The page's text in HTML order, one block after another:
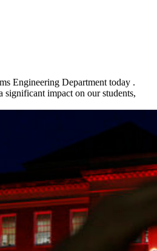
Engineering Department today .
significant impact on our students,